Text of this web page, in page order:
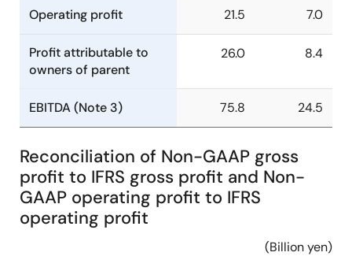
Operating profit 21.5 7.0
Profit attributable to
owners of parent
26.0 8.4
EBITDA (Note 3) 75.8 24.5
Reconciliation of Non-GAAP gross
profit to IFRS gross profit and Non-
GAAP operating profit to IFRS
operating profit
(Billion yen)